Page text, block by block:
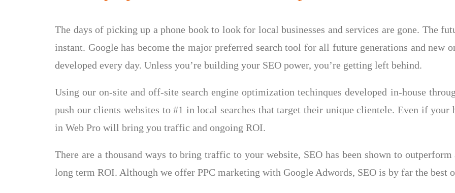
The days of picking up a phone book to look for local businesses and services are gone. The
instant. Google has become the major preferred search tool for all future generations and new
developed every day. Unless you’re building your SEO power, you’re getting left behind.
Using our on-site and off-site search engine optimization techinques developed in-house
push our clients websites to #1 in local searches that target their unique clientele. Even if your
in Web Pro will bring you traffic and ongoing ROI.
There are a thousand ways to bring traffic to your website, SEO has been shown to
long term ROI. Although we offer PPC marketing with Google Adwords, SEO is by far the best